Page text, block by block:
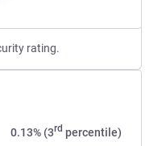
rating.
0.13% (3rd percentile)